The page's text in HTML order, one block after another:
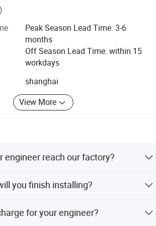
all for ensure product quality for
With advanced technology,
excellent quality, perfect after sale
machineries received very good
clients after-sales. We stick to the
first, service first, continuous
"zero defect, zero complaints" as the
Peak Season Lead Time: 3-6
months
Off Season Lead Time: within 15
workdays
shanghai
View More
engineer reach our factory?
material, power source, air
you finish installing?
for your engineer?